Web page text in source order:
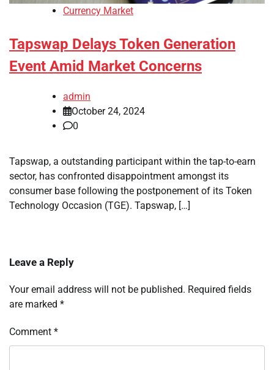
Currency Market
Tapswap Delays Token Generation
Event Amid Market Concerns
admin
October 24, 2024
0
Tapswap, a outstanding participant within the tap-to-earn
sector, has confronted disappointment amongst its
consumer base following the postponement of its Token
Technology Occasion (TGE). Tapswap, […]
Leave a Reply
Your email address will not be published. Required fields
are marked *
Comment *